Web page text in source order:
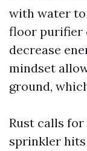
with water to
floor purifier
decrease
mindset
ground,
Rust calls
sprinkler